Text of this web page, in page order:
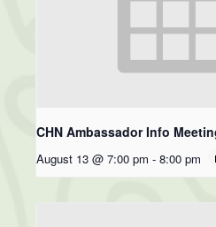
CHN Ambassador Info
August 13 @ 7:00 pm - 8:00 pm